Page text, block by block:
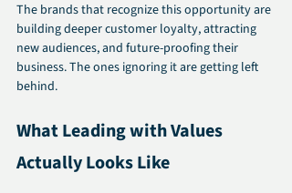
The brands that recognize this opportunity are
building deeper customer loyalty, attracting
new audiences, and future-proofing their
business. The ones ignoring it are getting left
behind.
What Leading with Values
Actually Looks Like